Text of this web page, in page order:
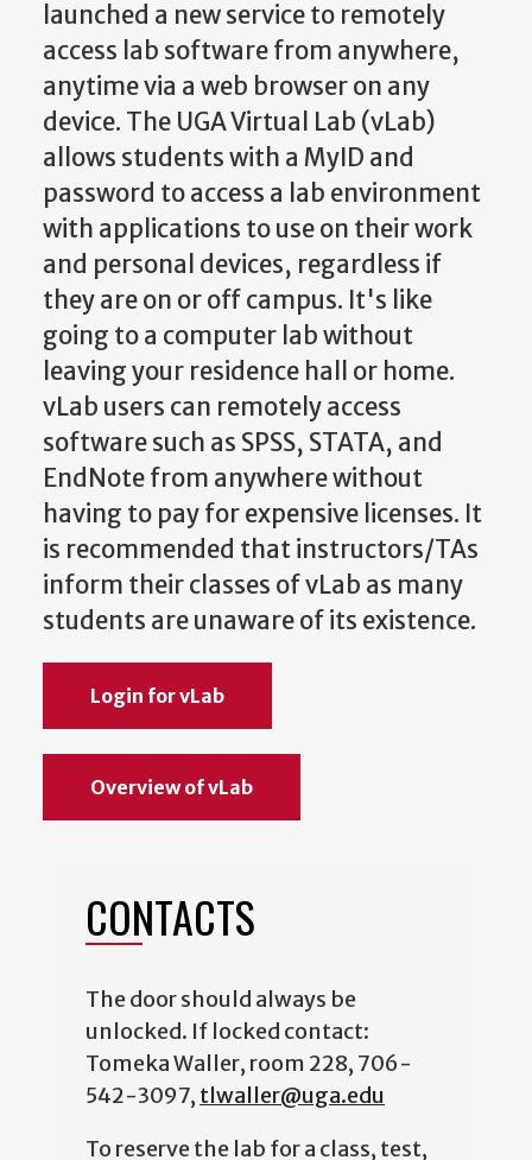
launched a new service to remotely
access lab software from anywhere,
anytime via a web browser on any
device. The UGA Virtual Lab (vLab)
allows students with a MyID and
password to access a lab environment
with applications to use on their work
and personal devices, regardless if
they are on or off campus. It's like
going to a computer lab without
leaving your residence hall or home.
vLab users can remotely access
software such as SPSS, STATA, and
EndNote from anywhere without
having to pay for expensive licenses. It
is recommended that instructors/TAs
inform their classes of vLab as many
students are unaware of its existence.
Login for vLab
Overview of vLab
CONTACTS
The door should always be
unlocked. If locked contact:
Tomeka Waller, room 228, 706-
542-3097, tlwaller@uga.edu
To reserve the lab for a class, test,